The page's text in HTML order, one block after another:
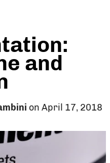
and
on April 17, 2018